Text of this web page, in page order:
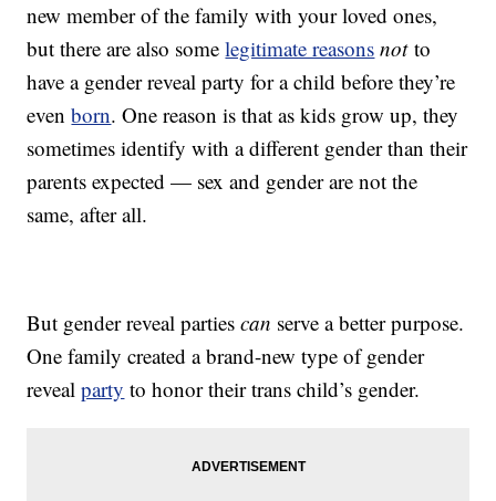
new member of the family with your loved ones,
but there are also somelegitimate reasons notto
have a gender reveal party for a child before they’re
evenborn. One reason is that as kids grow up, they
sometimes identify with a different gender than their
parents expected — sex and gender are not the
same, after all.
But gender reveal partiescan serve a better purpose.
One family created a brand-new type of gender
revealparty to honor their trans child’s gender.